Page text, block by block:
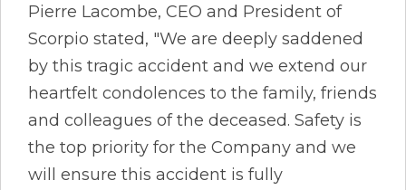
Pierre Lacombe, CEO and President of
Scorpio stated, "We are deeply saddened
by this tragic accident and we extend our
heartfelt condolences to the family, friends
and colleagues of the deceased. Safety is
the top priority for the Company and we
will ensure this accident is fully